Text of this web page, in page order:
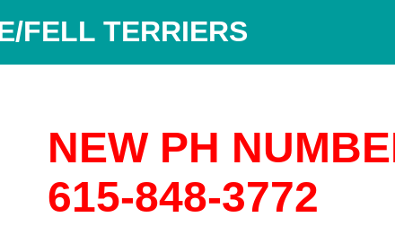
FELL TERRIERS
NEW PH
615-848-3772